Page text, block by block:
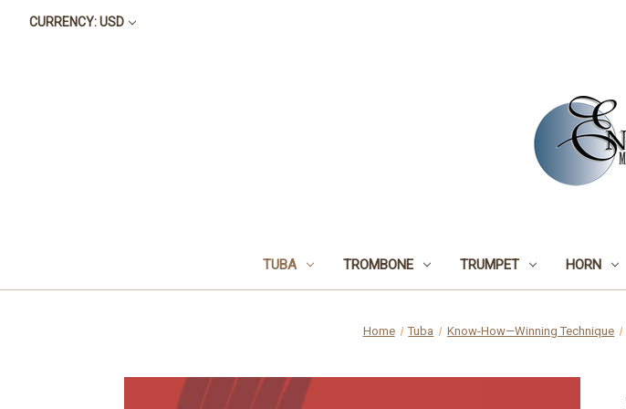
CURRENCY: USD
TUBA TROMBONE TRUMPET HORN
Home Tuba Know-How—Winning Technique